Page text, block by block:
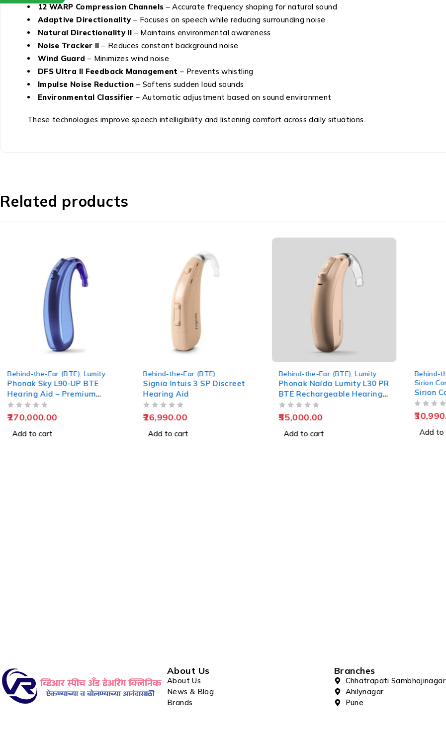
12 WARP Compression Channels – Accurate frequency shaping for natural sound
Adaptive Directionality– Focuses on speech while reducing surrounding noise
Natural Directionality II – Maintains environmental awareness
Noise Tracker II – Reduces constant background noise
Wind Guard – Minimizes wind noise
DFS Ultra II Feedback Management – Prevents whistling
Impulse Noise Reduction – Softens sudden loud sounds
Environmental Classifier – Automatic adjustment based on sound environment
These technologies improve speech intelligibility and listening comfort across daily situations.
Related products
Behind-the-Ear (BTE)
Signia Intuis 3 SP Discreet
Hearing Aid
26,990.00
Add to cart
Behind-the-Ear (BTE)
Phonak Naída Lumity L30 PR
BTE Rechargeable Hearing
Aid
55,000.00
Add to cart
Behind-the-Ear (BTE)
Sirion Connect
Sirion Connect SP T 75
30,990.00
Add to cart
About Us
About Us
News & Blog
Brands
Branches
Chhatrapati Sambhajinagar
Ahilynagar
Pune